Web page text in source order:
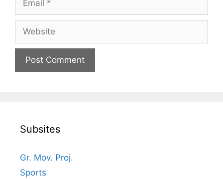
Website
Subsites
Gr. Mov. Proj.
Sports